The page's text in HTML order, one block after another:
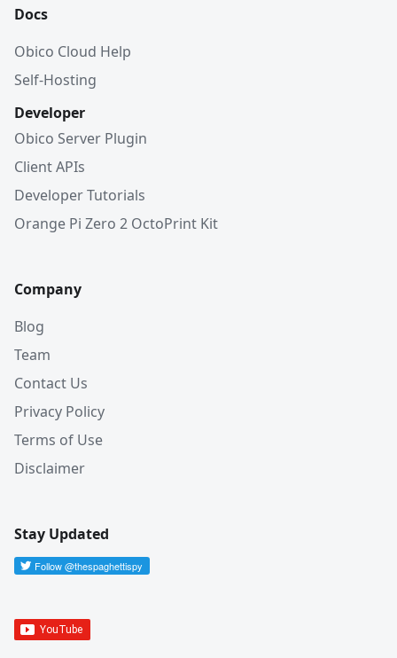
Docs
Obico Cloud Help
Self-Hosting
Developer
Obico Server Plugin
Client APIs
Developer Tutorials
Orange Pi Zero 2 OctoPrint Kit
Company
Blog
Team
Contact Us
Privacy Policy
Terms of Use
Disclaimer
Stay Updated